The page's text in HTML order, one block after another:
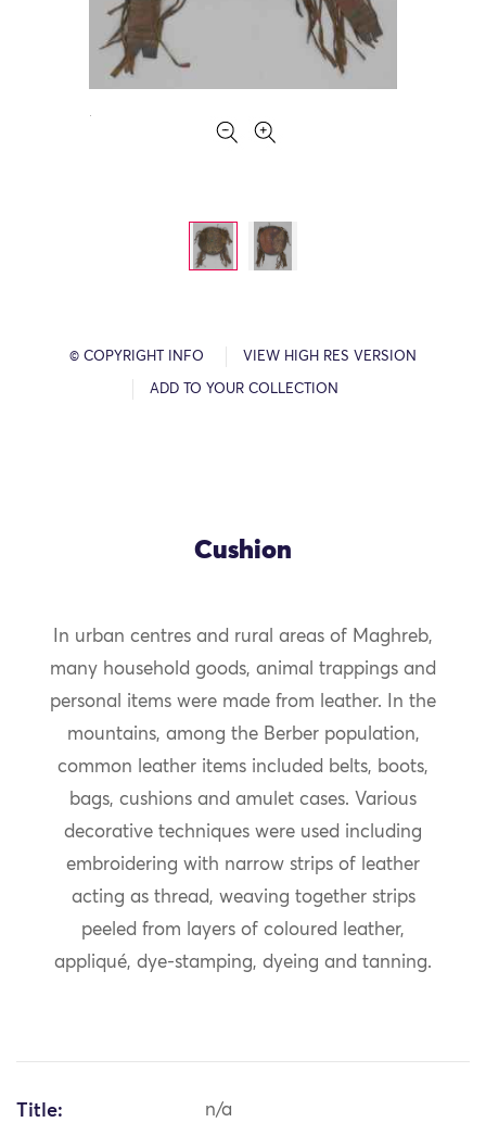
© COPYRIGHT INFO VIEW HIGH RES VERSION
ADD TO YOUR COLLECTION
Cushion
In urban centres and rural areas of Maghreb,
many household goods, animal trappings and
personal items were made from leather. In the
mountains, among the Berber population,
common leather items included belts, boots,
bags, cushions and amulet cases. Various
decorative techniques were used including
embroidering with narrow strips of leather
acting as thread, weaving together strips
peeled from layers of coloured leather,
appliqué, dye-stamping, dyeing and tanning.
Title: n/a